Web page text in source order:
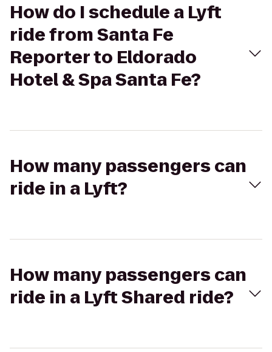
How do I schedule a Lyft
ride from Santa Fe
Reporter to Eldorado
Hotel & Spa Santa Fe?
How many passengers can
ride in a Lyft?
How many passengers can
ride in a Lyft Shared ride?